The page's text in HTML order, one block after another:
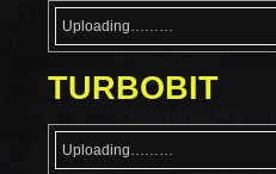
Uploading………
TURBOBIT
Uploading………